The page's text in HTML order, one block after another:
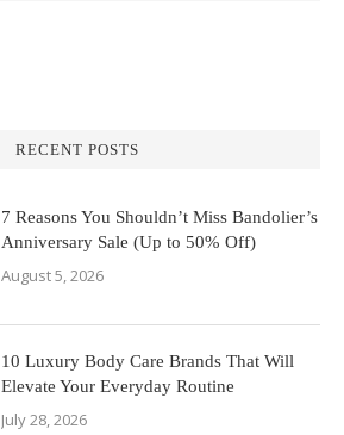
RECENT POSTS
7 Reasons You Shouldn’t Miss Bandolier’s
Anniversary Sale (Up to 50% Off)
August 5, 2026
10 Luxury Body Care Brands That Will
Elevate Your Everyday Routine
July 28, 2026